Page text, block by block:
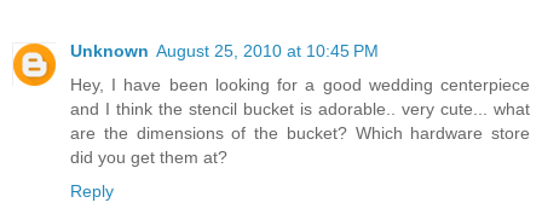
Unknown August 25, 2010 at 10:45 PM
Hey, I have been looking for a good wedding centerpiece
and I think the stencil bucket is adorable.. very cute... what
are the dimensions of the bucket? Which hardware store
did you get them at?
Reply